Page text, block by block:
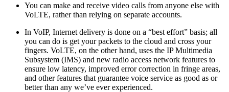
You can make and receive video calls from anyone else with
VoLTE, rather than relying on separate accounts.
In VoIP, Internet delivery is done on a “best effort” basis; all
you can do is get your packets to the cloud and cross your
fingers. VoLTE, on the other hand, uses the IP Multimedia
Subsystem (IMS) and new radio access network features to
ensure low latency, improved error correction in fringe areas,
and other features that guarantee voice service as good as or
better than any we’ve ever experienced.